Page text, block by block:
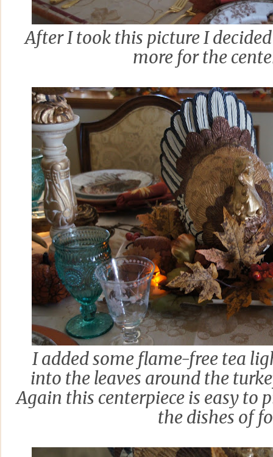
After I took this picture I
more for the
I added some flame-free tea
into the leaves around the
Again this centerpiece is easy to
the dishes of